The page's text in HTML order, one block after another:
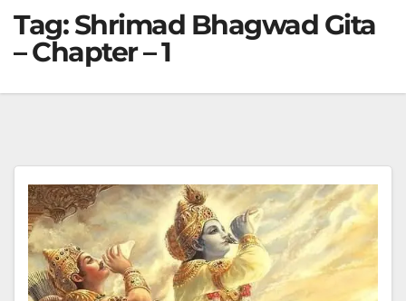
Tag:Shrimad Bhagwad Gita
– Chapter – 1